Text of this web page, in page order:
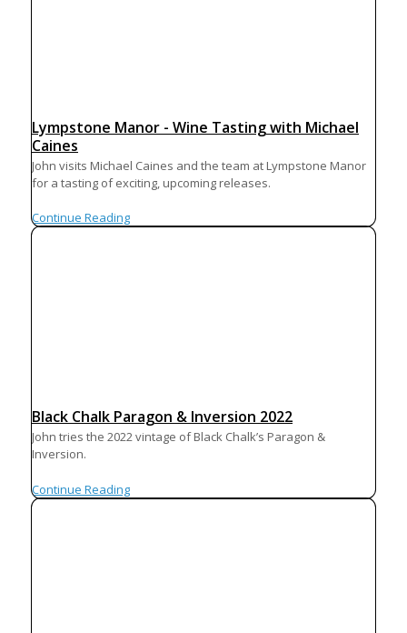
Lympstone Manor - Wine Tasting with Michael
Caines
John visits Michael Caines and the team at Lympstone Manor
for a tasting of exciting, upcoming releases.
Continue Reading
Black Chalk Paragon & Inversion 2022
John tries the 2022 vintage of Black Chalk’s Paragon &
Inversion.
Continue Reading